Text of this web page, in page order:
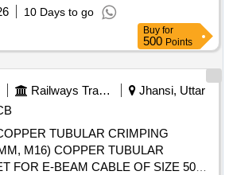
10 Days to go
Buy for
500 Points
Railways Transport Services
Jhansi, Uttar
TUBULAR CRIMPING
FOR E-BEAM CABLE OF SIZE 50